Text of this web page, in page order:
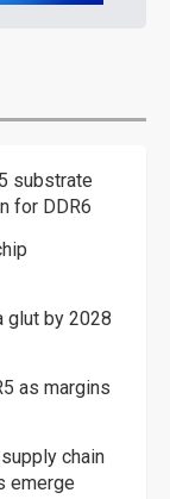
substrate
for DDR6
glut by 2028
as margins
chain
emerge